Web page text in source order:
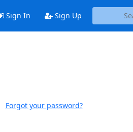
Sign In Sign Up
Forgot your password?